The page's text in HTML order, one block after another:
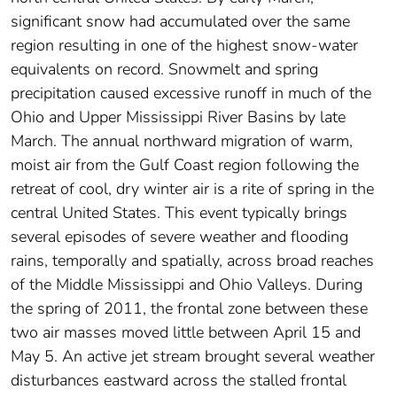
significant snow had accumulated over the same
region resulting in one of the highest snow-water
equivalents on record. Snowmelt and spring
precipitation caused excessive runoff in much of the
Ohio and Upper Mississippi River Basins by late
March. The annual northward migration of warm,
moist air from the Gulf Coast region following the
retreat of cool, dry winter air is a rite of spring in the
central United States. This event typically brings
several episodes of severe weather and flooding
rains, temporally and spatially, across broad reaches
of the Middle Mississippi and Ohio Valleys. During
the spring of 2011, the frontal zone between these
two air masses moved little between April 15 and
May 5. An active jet stream brought several weather
disturbances eastward across the stalled frontal